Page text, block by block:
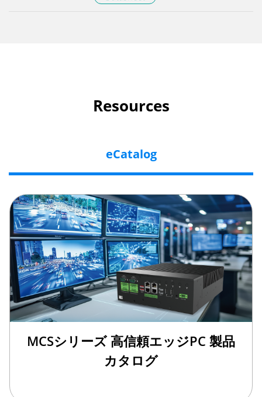
Resources
eCatalog
MCSシリーズ 高信頼エッジPC 製品
カタログ